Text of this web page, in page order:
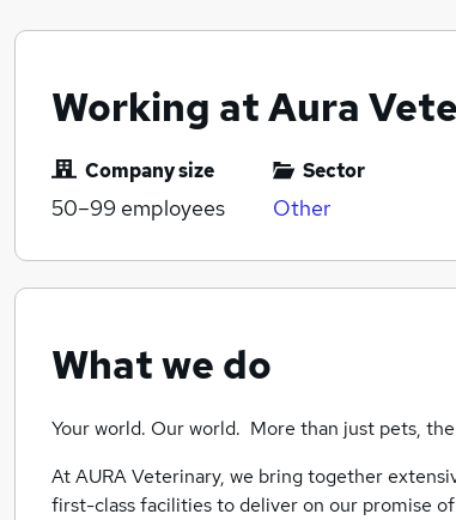
Working at Aura
Company size
50–99 employees
Sector
Other
What we do
Your world. Our world. More than just pets,
At AURA Veterinary, we bring together
first-class facilities to deliver on our promise